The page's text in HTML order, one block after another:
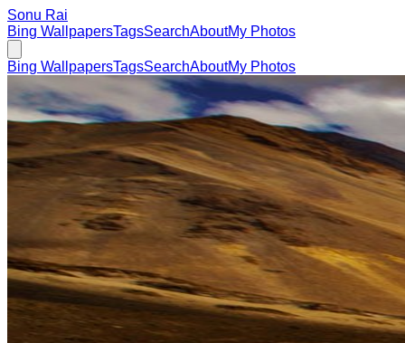
Sonu Rai
Bing WallpapersTagsSearchAboutMy Photos
Bing WallpapersTagsSearchAboutMy Photos